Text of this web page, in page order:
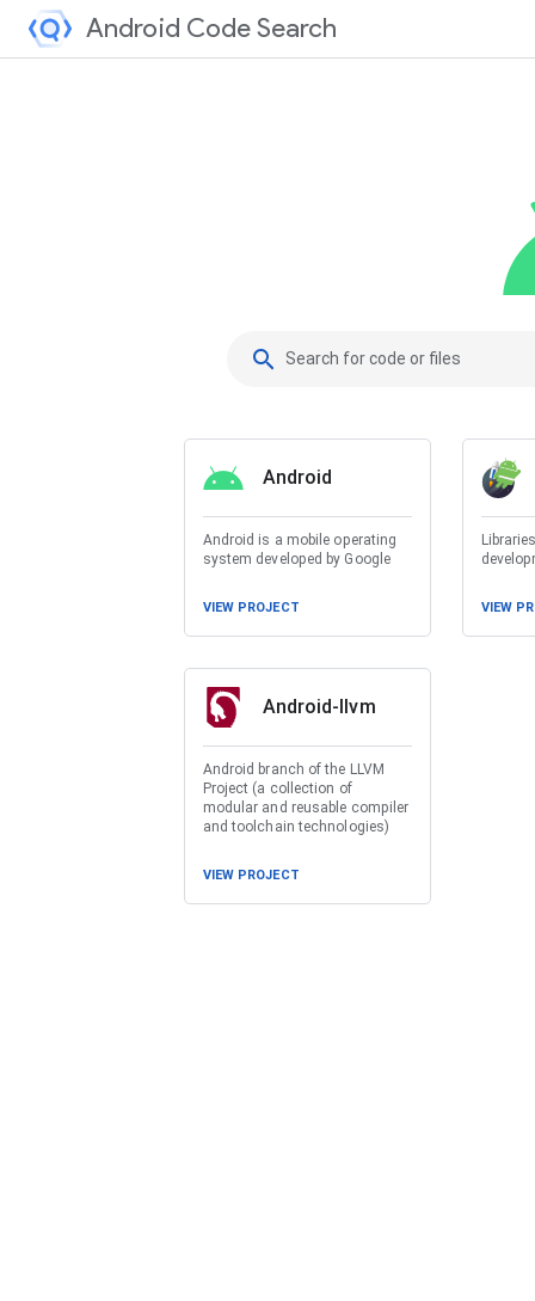
Android Code Search
search
Android
Android is a mobile operating
system developed by Google
VIEW PROJECT VIEW
Android-llvm
Android branch of the LLVM
Project (a collection of
modular and reusable compiler
and toolchain technologies)
VIEW PROJECT